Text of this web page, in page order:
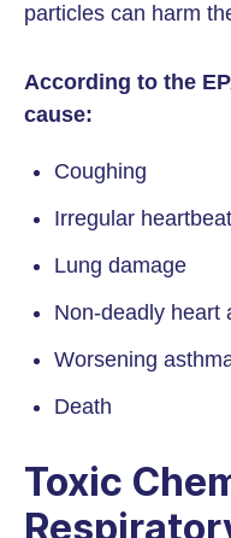
particles can harm
According to the
cause:
Coughing
Irregular heartbeat
Lung damage
Non-deadly heart
Worsening
Death
Toxic